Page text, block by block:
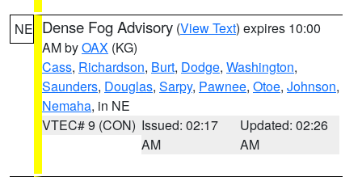
NE Dense Fog Advisory (View Text) expires 10:00
AM byOAX (KG)
Cass, Richardson, Burt, Dodge, Washington,
Saunders, Douglas, Sarpy, Pawnee, Otoe, Johnson,
Nemaha, in NE
VTEC# 9 (CON) Issued: 02:17
AM
Updated: 02:26
AM